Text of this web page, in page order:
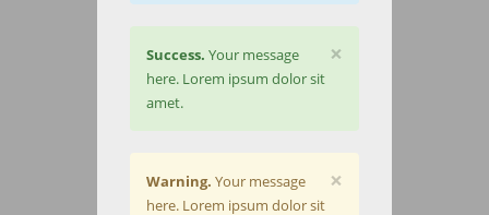
×
Success. Your message
here. Lorem ipsum dolor sit
amet.
×
Warning. Your message
here. Lorem ipsum dolor sit